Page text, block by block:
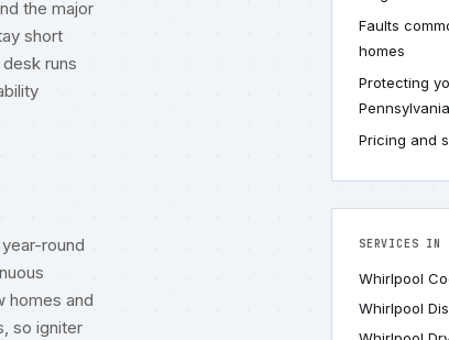
Faults
homes
Protecting
Pennsylvania
Pricing and
the major
short
runs
round
homes and
so igniter
SERVICES IN
Whirlpool
Whirlpool